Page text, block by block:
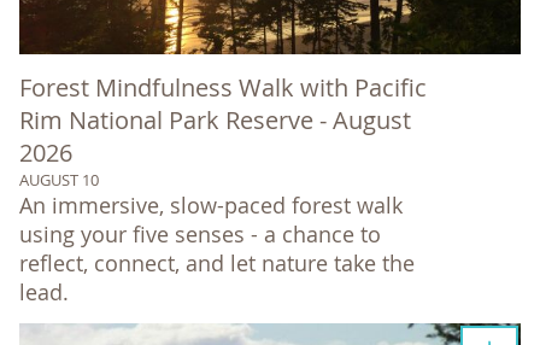
Forest Mindfulness Walk with Pacific
Rim National Park Reserve - August
2026
AUGUST 10
An immersive, slow-paced forest walk
using your five senses - a chance to
reflect, connect, and let nature take the
lead.